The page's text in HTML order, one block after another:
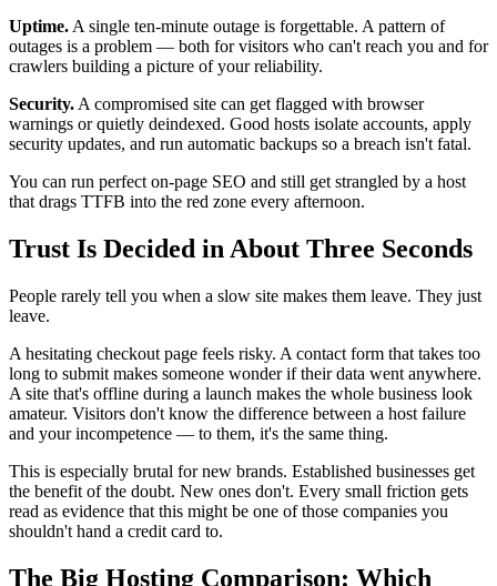
Uptime.A single ten-minute outage is forgettable. A pattern of
outages is a problem — both for visitors who can't reach you and for
crawlers building a picture of your reliability.
Security.A compromised site can get flagged with browser
warnings or quietly deindexed. Good hosts isolate accounts, apply
security updates, and run automatic backups so a breach isn't fatal.
You can run perfect on-page SEO and still get strangled by a host
that drags TTFB into the red zone every afternoon.
Trust Is Decided in About Three Seconds
People rarely tell you when a slow site makes them leave. They just
leave.
A hesitating checkout page feels risky. A contact form that takes too
long to submit makes someone wonder if their data went anywhere.
A site that's offline during a launch makes the whole business look
amateur. Visitors don't know the difference between a host failure
and your incompetence — to them, it's the same thing.
This is especially brutal for new brands. Established businesses get
the benefit of the doubt. New ones don't. Every small friction gets
read as evidence that this might be one of those companies you
shouldn't hand a credit card to.
The Big Hosting Comparison: Which